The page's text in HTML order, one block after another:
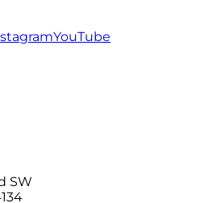
YouTube
SW